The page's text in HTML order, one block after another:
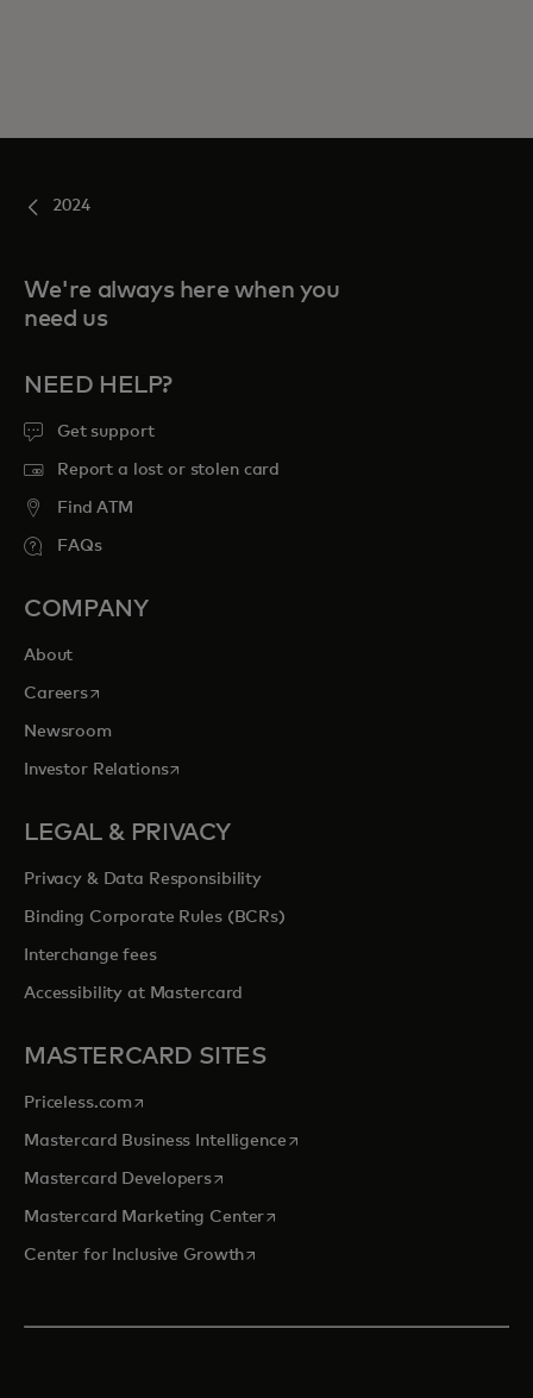
2024
We're always here when you
need us
NEED HELP?
Get support
Report a lost or stolen card
Find ATM
FAQs
COMPANY
About
Careersopens in a new tab
Newsroom
Investor Relationsopens in a new tab
LEGAL & PRIVACY
Privacy & Data Responsibility
Binding Corporate Rules (BCRs)
Interchange fees
Accessibility at Mastercard
MASTERCARD SITES
Priceless.com opens in a new tab
Mastercard Business Intelligenceopens in a new tab
Mastercard Developersopens in a new tab
Mastercard Marketing Centeropens in a new tab
Center for Inclusive Growthopens in a new tab